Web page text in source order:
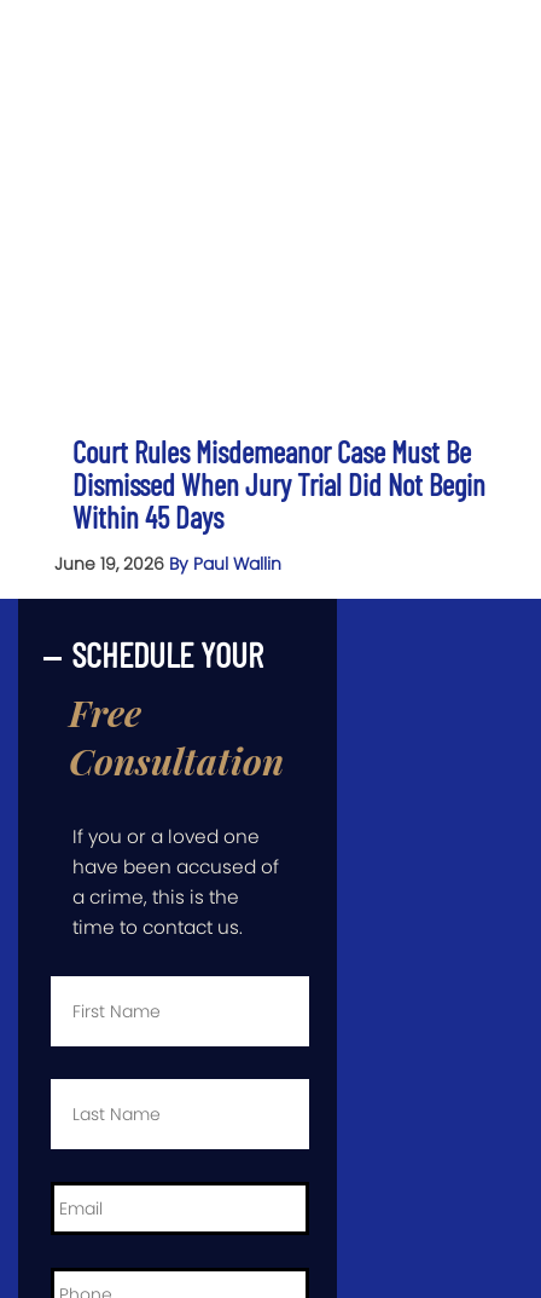
Court Rules Misdemeanor Case Must Be
Dismissed When Jury Trial Did Not Begin
Within 45 Days
June 19, 2026 By Paul Wallin
SCHEDULE YOUR
Free
Consultation
If you or a loved one
have been accused of
a crime, this is the
time to contact us.
First
Last
Email *
Phone *